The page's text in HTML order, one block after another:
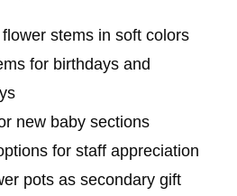
stems in soft colors
for birthdays and
new baby sections
for staff appreciation
pots as secondary gift